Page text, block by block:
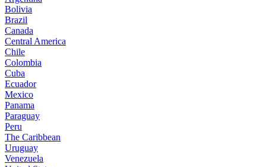
Bolivia
Brazil
Canada
Central America
Chile
Colombia
Cuba
Ecuador
Mexico
Panama
Paraguay
Peru
The Caribbean
Uruguay
Venezuela